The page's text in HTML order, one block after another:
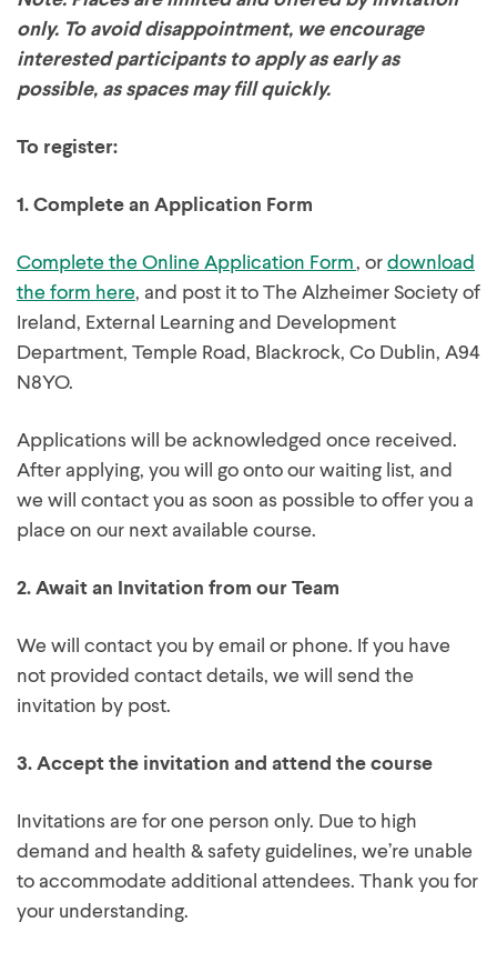
Note: Places are limited and offered by invitation
only. To avoid disappointment, we encourage
interested participants to apply as early as
possible, as spaces may fill quickly.
To register:
1. Complete an Application Form
Complete the Online Application Form, or download
the form here, and post it to The Alzheimer Society of
Ireland, External Learning and Development
Department, Temple Road, Blackrock, Co Dublin, A94
N8YO.
Applications will be acknowledged once received.
After applying, you will go onto our waiting list, and
we will contact you as soon as possible to offer you a
place on our next available course.
2. Await an Invitation from our Team
We will contact you by email or phone. If you have
not provided contact details, we will send the
invitation by post.
3. Accept the invitation and attend the course
Invitations are for one person only. Due to high
demand and health & safety guidelines, we’re unable
to accommodate additional attendees. Thank you for
your understanding.